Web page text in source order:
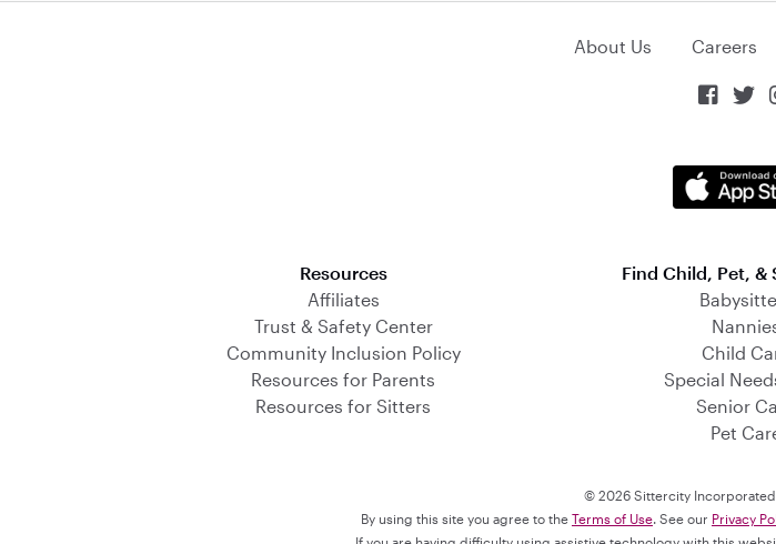
About Us Careers
 
Resources
Affiliates
Trust & Safety Center
Community Inclusion Policy
Resources for Parents
Resources for Sitters
Find Child, Pet, &
Child
Special
Senior
Pet
© 2026 Sittercity
By using this site you agree to the Terms of Use. See our Privacy